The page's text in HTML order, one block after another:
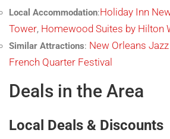
Local Accommodation:Holiday Inn
Tower, Homewood Suites by Hilton
Similar Attractions: New Orleans
French Quarter Festival
Deals in the Area
Local Deals & Discounts